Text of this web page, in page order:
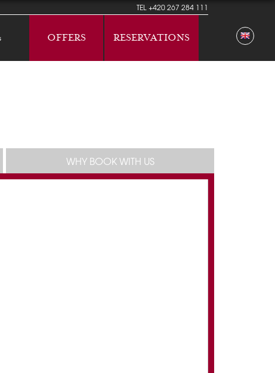
TEL+420 267 284 111
OFFERS RESERVATIONS
WHY BOOK WITH US